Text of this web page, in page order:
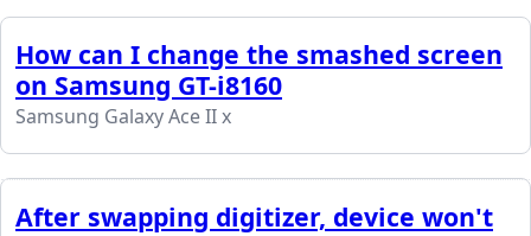
How can I change the smashed screen
on Samsung GT-i8160
Samsung Galaxy Ace II x
After swapping digitizer, device won't